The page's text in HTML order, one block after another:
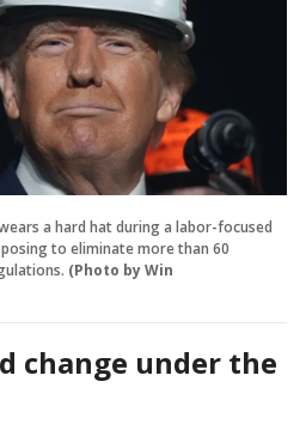
a hard hat during a labor-focused
to eliminate more than 60
(Photo by Win
change under the